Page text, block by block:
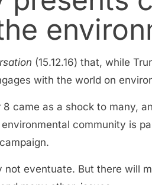
(15.12.16) that, while
with the world on
8 came as a shock to many,
community is
not eventuate. But there will